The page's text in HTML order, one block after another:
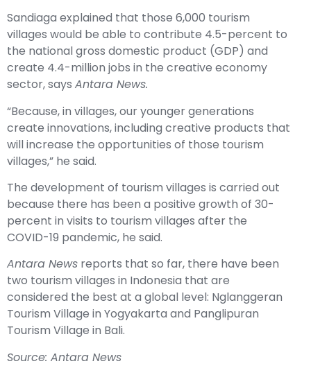
Sandiaga explained that those 6,000 tourism
villages would be able to contribute 4.5-percent to
the national gross domestic product (GDP) and
create 4.4-million jobs in the creative economy
sector, says Antara News.
“Because, in villages, our younger generations
create innovations, including creative products that
will increase the opportunities of those tourism
villages,” he said.
The development of tourism villages is carried out
because there has been a positive growth of 30-
percent in visits to tourism villages after the
COVID-19 pandemic, he said.
Antara News reports that so far, there have been
two tourism villages in Indonesia that are
considered the best at a global level: Nglanggeran
Tourism Village in Yogyakarta and Panglipuran
Tourism Village in Bali.
Source: Antara News